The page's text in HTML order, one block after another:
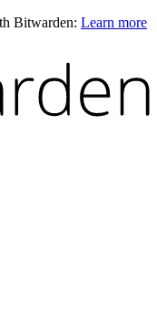
Bitwarden: Learn more